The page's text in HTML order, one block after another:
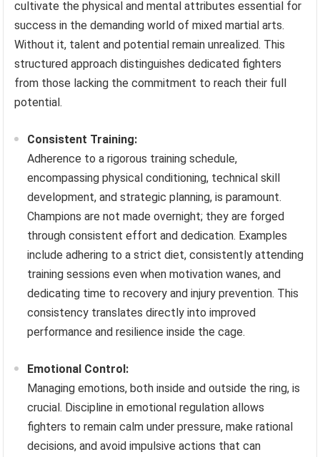
cultivate the physical and mental attributes essential for
success in the demanding world of mixed martial arts.
Without it, talent and potential remain unrealized. This
structured approach distinguishes dedicated fighters
from those lacking the commitment to reach their full
potential.
Consistent Training:
Adherence to a rigorous training schedule,
encompassing physical conditioning, technical skill
development, and strategic planning, is paramount.
Champions are not made overnight; they are forged
through consistent effort and dedication. Examples
include adhering to a strict diet, consistently attending
training sessions even when motivation wanes, and
dedicating time to recovery and injury prevention. This
consistency translates directly into improved
performance and resilience inside the cage.
Emotional Control:
Managing emotions, both inside and outside the ring, is
crucial. Discipline in emotional regulation allows
fighters to remain calm under pressure, make rational
decisions, and avoid impulsive actions that can